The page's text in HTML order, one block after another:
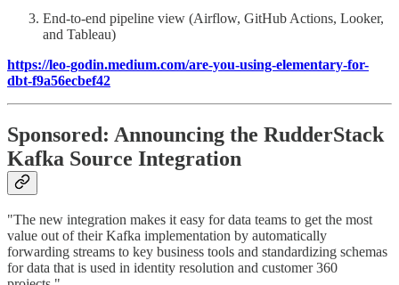
End-to-end pipeline view (Airflow, GitHub Actions, Looker,
and Tableau)
https://leo-godin.medium.com/are-you-using-elementary-for-
dbt-f9a56ecbef42
Sponsored: Announcing the RudderStack
Kafka Source Integration
"The new integration makes it easy for data teams to get the most
value out of their Kafka implementation by automatically
forwarding streams to key business tools and standardizing schemas
for data that is used in identity resolution and customer 360